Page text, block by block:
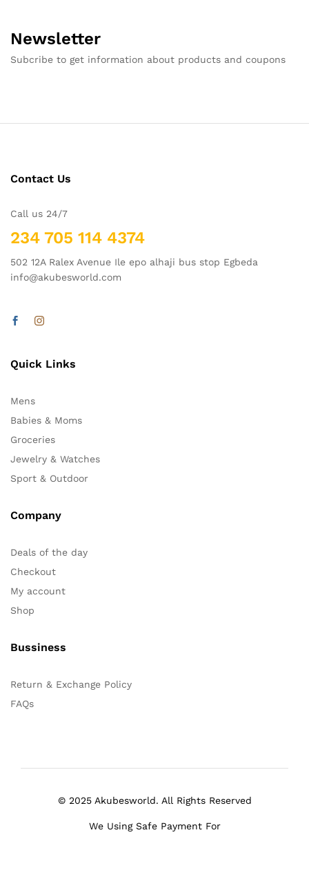
Newsletter
Subcribe to get information about products and coupons
Contact Us
Call us 24/7
234 705 114 4374
502 12A Ralex Avenue Ile epo alhaji bus stop Egbeda
info@akubesworld.com
Quick Links
Mens
Babies & Moms
Groceries
Jewelry & Watches
Sport & Outdoor
Company
Deals of the day
Checkout
My account
Shop
Bussiness
Return & Exchange Policy
FAQs
© 2025 Akubesworld. All Rights Reserved
We Using Safe Payment For